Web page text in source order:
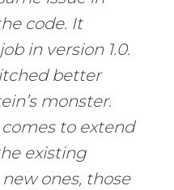
code. It
in version 1.0.
better
monster.
to extend
existing
ones, those